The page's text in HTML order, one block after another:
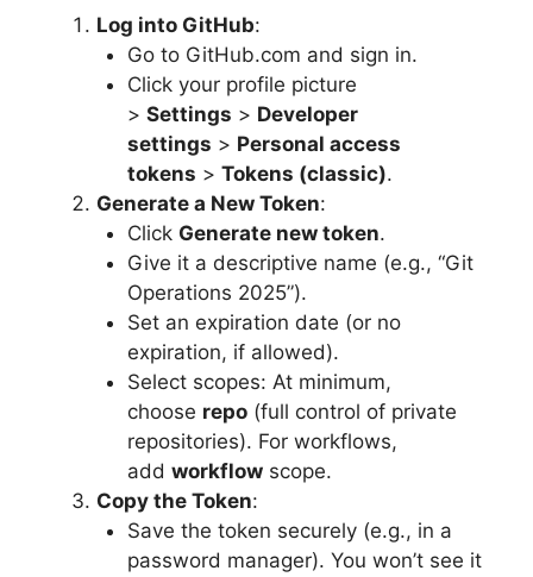
Log into GitHub:
Go to GitHub.com and sign in.
Click your profile picture
> Settings > Developer
settings > Personal access
tokens > Tokens (classic).
Generate a New Token:
Click Generate new token.
Give it a descriptive name (e.g., “Git
Operations 2025”).
Set an expiration date (or no
expiration, if allowed).
Select scopes: At minimum,
choose repo(full control of private
repositories). For workflows,
add workflowscope.
Copy the Token:
Save the token securely (e.g., in a
password manager). You won’t see it